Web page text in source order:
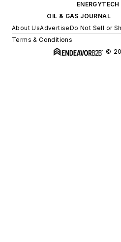
ENERGYTECH
OIL & GAS JOURNAL
About UsAdvertiseDo Not Sell or
Terms & Conditions
©